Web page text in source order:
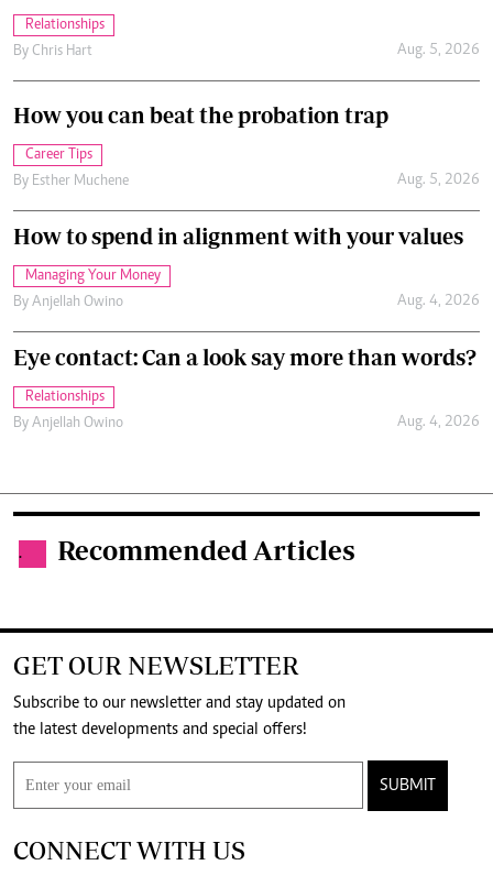
Relationships
By Chris Hart Aug. 5, 2026
How you can beat the probation trap
Career Tips
By Esther Muchene Aug. 5, 2026
How to spend in alignment with your values
Managing Your Money
By Anjellah Owino Aug. 4, 2026
Eye contact: Can a look say more than words?
Relationships
By Anjellah Owino Aug. 4, 2026
. Recommended Articles
GET OUR NEWSLETTER
Subscribe to our newsletter and stay updated on
the latest developments and special offers!
SUBMIT
CONNECT WITH US